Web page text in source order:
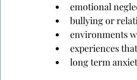
emotional
bullying or
environments
experiences
long term